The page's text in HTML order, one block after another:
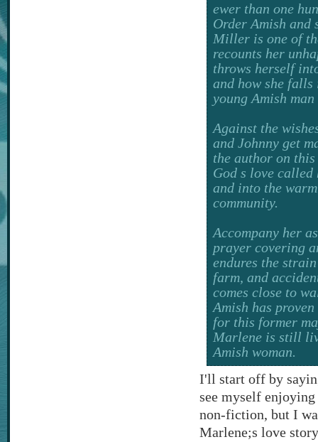
ewer than one
Order Amish and
Miller is one of
recounts her
throws herself
and how she
young Amish
Against the
and Johnny get
the author on
God s love called
and into the
community.
Accompany her
prayer covering
endures the
farm, and
comes close to
Amish has
for this former
Marlene is still
Amish woman.
I'll start off by
see myself
non-fiction, but I
Marlene;s love